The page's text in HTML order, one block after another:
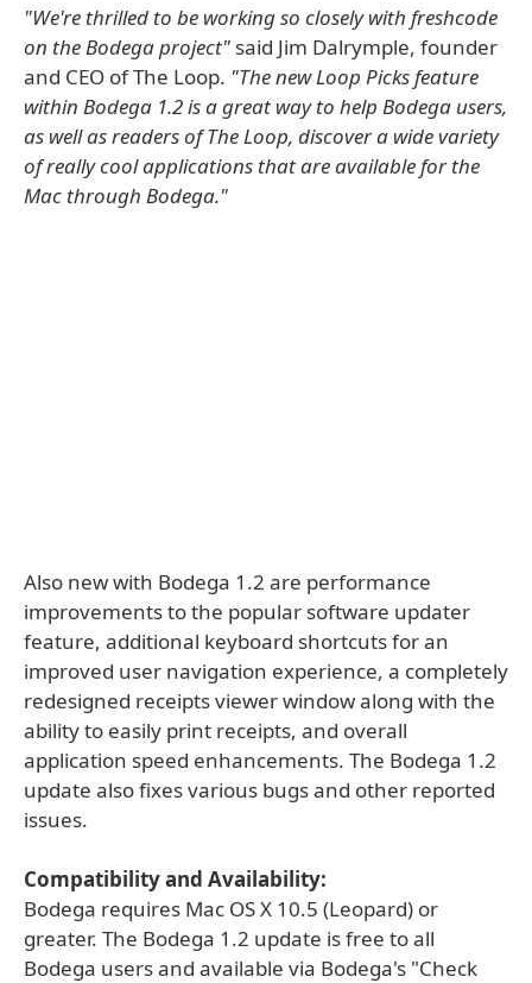
"We're thrilled to be working so closely with freshcode
on the Bodega project" said Jim Dalrymple, founder
and CEO of The Loop. "The new Loop Picks feature
within Bodega 1.2 is a great way to help Bodega users,
as well as readers of The Loop, discover a wide variety
of really cool applications that are available for the
Mac through Bodega."
Also new with Bodega 1.2 are performance
improvements to the popular software updater
feature, additional keyboard shortcuts for an
improved user navigation experience, a completely
redesigned receipts viewer window along with the
ability to easily print receipts, and overall
application speed enhancements. The Bodega 1.2
update also fixes various bugs and other reported
issues.
Compatibility and Availability:
Bodega requires Mac OS X 10.5 (Leopard) or
greater. The Bodega 1.2 update is free to all
Bodega users and available via Bodega's "Check